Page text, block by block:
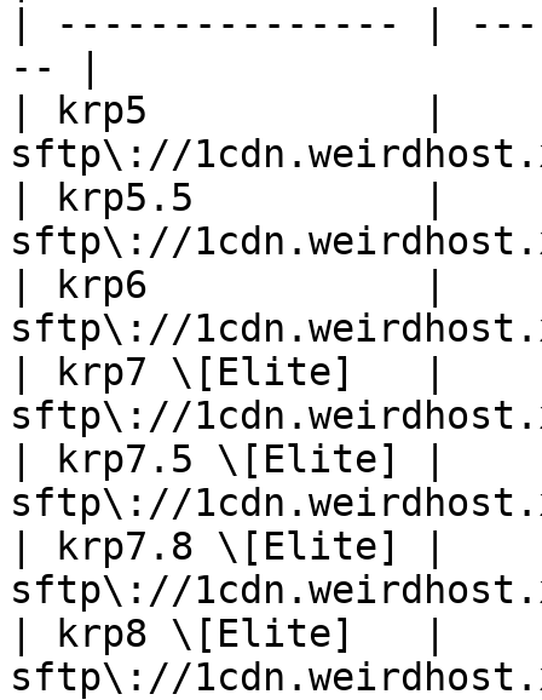
| --------------- |
-- |
| krp5            |
sftp\://
| krp5.5          |
sftp\://
| krp6            |
sftp\://
| krp7 \[Elite]   |
sftp\://
| krp7.5 \[Elite] |
sftp\://
| krp7.8 \[Elite] |
sftp\://
| krp8 \[Elite]   |
sftp\://